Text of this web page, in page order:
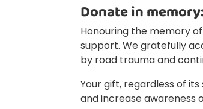
Donate in
Honouring the memory
support. We gratefully
by road trauma and
Your gift, regardless of
and increase awareness